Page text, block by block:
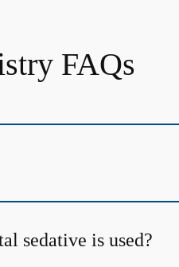
FAQs
sedative is used?